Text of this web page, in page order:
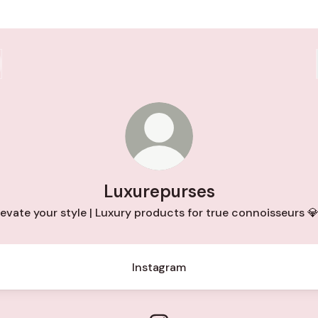
Luxurepurses
your style | Luxury products for true connoisseurs
Instagram